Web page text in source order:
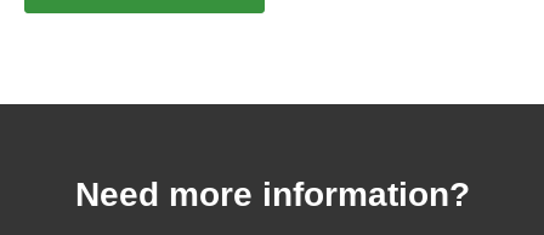
Need more information?